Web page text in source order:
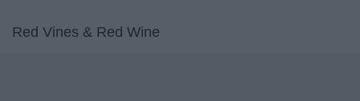
Red Vines & Red Wine